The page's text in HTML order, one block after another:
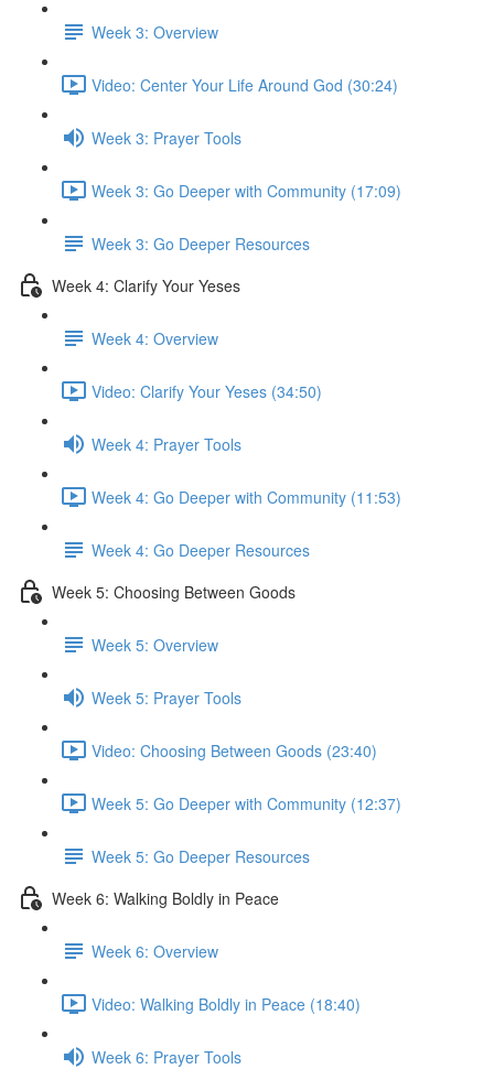
Week 3: Overview
Video: Center Your Life Around God (30:24)
Week 3: Prayer Tools
Week 3: Go Deeper with Community (17:09)
Week 3: Go Deeper Resources
Week 4: Clarify Your Yeses
Week 4: Overview
Video: Clarify Your Yeses (34:50)
Week 4: Prayer Tools
Week 4: Go Deeper with Community (11:53)
Week 4: Go Deeper Resources
Week 5: Choosing Between Goods
Week 5: Overview
Week 5: Prayer Tools
Video: Choosing Between Goods (23:40)
Week 5: Go Deeper with Community (12:37)
Week 5: Go Deeper Resources
Week 6: Walking Boldly in Peace
Week 6: Overview
Video: Walking Boldly in Peace (18:40)
Week 6: Prayer Tools